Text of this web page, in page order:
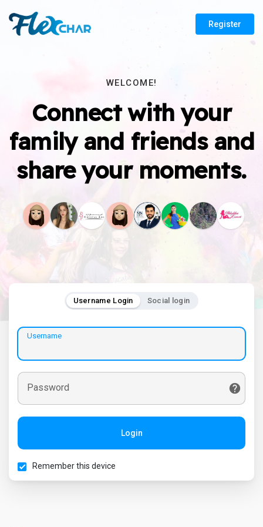
Register
WELCOME!
Connect with your
family and friends and
share your moments.
Username Login Social login
Username
Password
Login
Remember this device